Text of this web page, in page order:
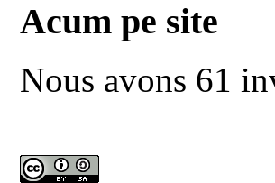
Acum pe site
Nous avons 61